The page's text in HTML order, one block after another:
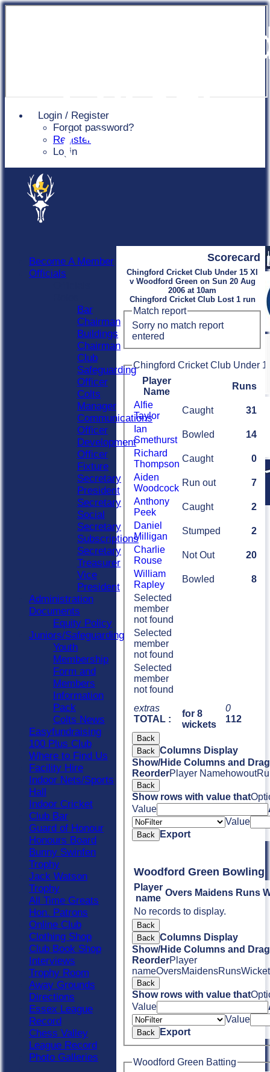
Login / Register
Forgot password?
Register
Login
Club
Scorecard
Chingford Cricket Club Under 15 XI
v Woodford Green on Sun 20 Aug
2006 at 10am
Chingford Cricket Club Lost 1 run
Match report
Sorry no match report
entered
Chingford Cricket Club Under
Player
Name
Runs
extras
TOTAL :
for 8
wickets
0
112
Alfie
Taylor
Caught
31
Ian
Smethurst
Bowled
14
Richard
Thompson
Caught
0
Aiden
Woodcock
Run out
7
Anthony
Peek
Caught
2
Daniel
Milligan
Stumped
2
Charlie
Rouse
Not Out
20
William
Rapley
Bowled
8
Selected
member
not found
Selected
member
not found
Selected
member
not found
Back
Back Columns Display
Show/Hide Columns and
ReorderPlayer Namehowout
Back
Show rows with value that
Value
Value
Back Export
Woodford Green Bowling
Player
name
Overs Maidens Runs
No records to display.
Back
Back Columns Display
Show/Hide Columns and
ReorderPlayer
nameOversMaidensRuns
Back
Show rows with value that
Value
Value
Back Export
Woodford Green Batting
Become A Member
Officials
Bar
Chairman
Buildings
Chairman
Club
Safeguarding
Officer
Colts
Manager
Communications
Officer
Development
Officer
Fixture
Secretary
President
Secretary
Social
Secretary
Subscriptions
Secretary
Treasurer
Vice
President
Administration
Documents
Equity Policy
Juniors/Safeguarding
Youth
Membership
Form and
Members
Information
Pack
Colts News
Easyfundraising
100 Plus Club
Where to Find Us
Facility Hire
Indoor Nets/Sports
Hall
Indoor Cricket
Club Bar
Guard of Honour
Honours Board
Bunny Swinfen
Trophy
Jack Watson
Trophy
All Time Greats
Hon. Patrons
Online Club
Clothing Shop
Club Book Shop
Interviews
Trophy Room
Away Grounds
Directions
Essex League
Record
Chess Valley
League Record
Photo Galleries